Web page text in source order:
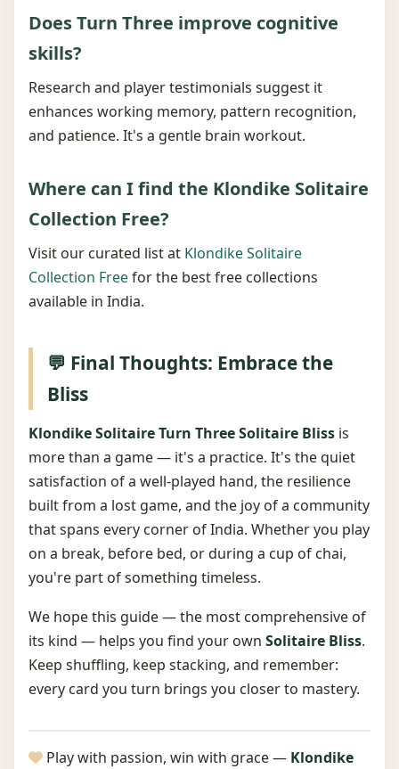
Does Turn Three improve cognitive
skills?
Research and player testimonials suggest it
enhances working memory, pattern recognition,
and patience. It's a gentle brain workout.
Where can I find the Klondike Solitaire
Collection Free?
Visit our curated list at Klondike Solitaire
Collection Freefor the best free collections
available in India.
💬 Final Thoughts: Embrace the
Bliss
Klondike Solitaire Turn Three Solitaire Bliss is
more than a game — it's a practice. It's the quiet
satisfaction of a well-played hand, the resilience
built from a lost game, and the joy of a community
that spans every corner of India. Whether you play
on a break, before bed, or during a cup of chai,
you're part of something timeless.
We hope this guide — the most comprehensive of
its kind — helps you find your own Solitaire Bliss.
Keep shuffling, keep stacking, and remember:
every card you turn brings you closer to mastery.
Play with passion, win with grace — Klondike